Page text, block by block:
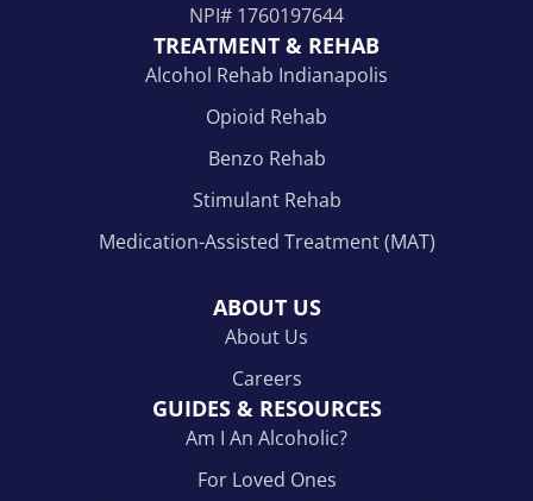
NPI# 1760197644
TREATMENT & REHAB
Alcohol Rehab Indianapolis
Opioid Rehab
Benzo Rehab
Stimulant Rehab
Medication-Assisted Treatment (MAT)
ABOUT US
About Us
Careers
GUIDES & RESOURCES
Am I An Alcoholic?
For Loved Ones